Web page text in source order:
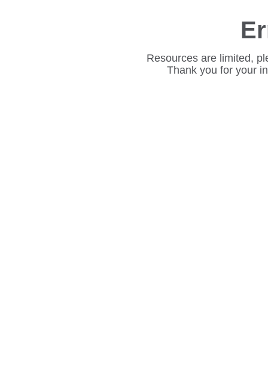
Resources are limited,
Thank you for your